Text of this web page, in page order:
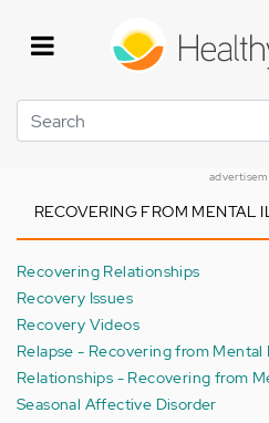
Search
RECOVERING FROM MENTAL
Recovering Relationships
Recovery Issues
Recovery Videos
Relapse - Recovering from Mental
Relationships - Recovering from
Seasonal Affective Disorder